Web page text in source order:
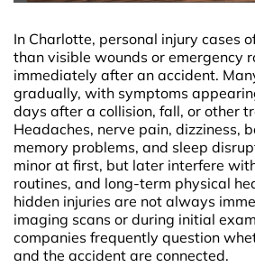
In Charlotte, personal injury cases
than visible wounds or emergency
immediately after an accident.
gradually, with symptoms
days after a collision, fall, or other
Headaches, nerve pain, dizziness,
memory problems, and sleep
minor at first, but later interfere
routines, and long-term physical
hidden injuries are not always
imaging scans or during initial
companies frequently question
and the accident are connected.